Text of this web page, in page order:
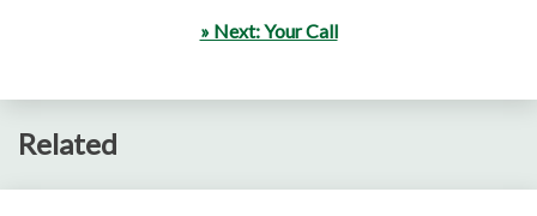
» Next: Your Call
Related